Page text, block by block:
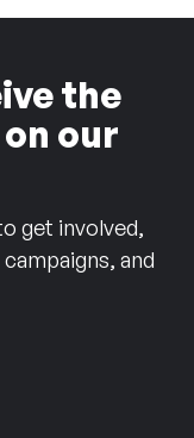
the
our
get involved,
and